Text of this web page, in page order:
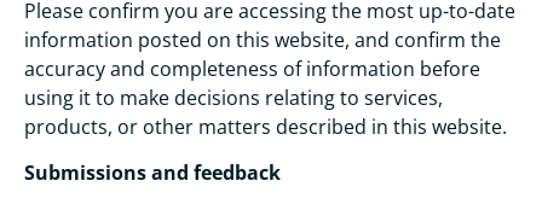
Please confirm you are accessing the most up-to-date
information posted on this website, and confirm the
accuracy and completeness of information before
using it to make decisions relating to services,
products, or other matters described in this website.
Submissions and feedback